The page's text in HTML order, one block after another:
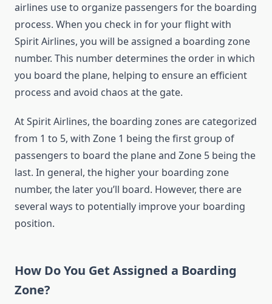
airlines use to organize passengers for the boarding
process. When you check in for your flight with
Spirit Airlines, you will be assigned a boarding zone
number. This number determines the order in which
you board the plane, helping to ensure an efficient
process and avoid chaos at the gate.
At Spirit Airlines, the boarding zones are categorized
from 1 to 5, with Zone 1 being the first group of
passengers to board the plane and Zone 5 being the
last. In general, the higher your boarding zone
number, the later you’ll board. However, there are
several ways to potentially improve your boarding
position.
How Do You Get Assigned a Boarding
Zone?